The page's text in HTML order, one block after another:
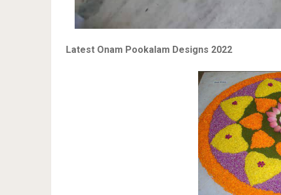
Latest Onam Pookalam Designs 2022